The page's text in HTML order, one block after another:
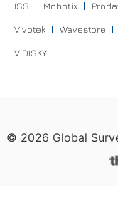
ISS Mobotix
Vivotek Wavestore
VIDISKY
© 2026 Global